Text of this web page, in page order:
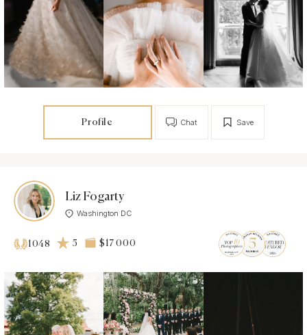
Profile Save
Chat
Liz Fogarty
Washington DC
1048 5 $17 000